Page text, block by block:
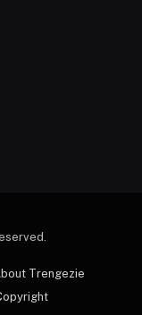
Trengezie